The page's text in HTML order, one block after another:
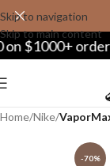
Skip to navigation
Skip to main content
$1000+ orders
Home Nike
-70%